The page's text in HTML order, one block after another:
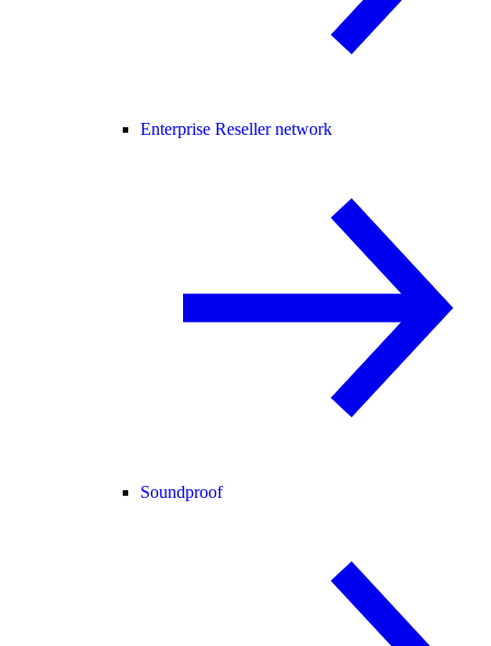
Enterprise Reseller network
Soundproof